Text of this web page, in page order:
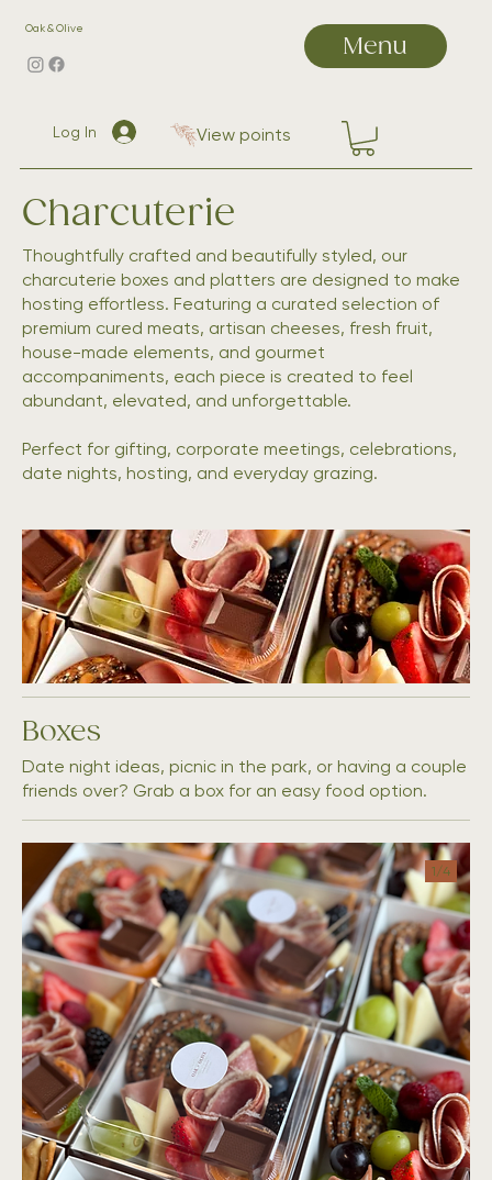
View points
Log In
Menu
Oak & Olive
Charcuterie
Thoughtfully crafted and beautifully styled, our
charcuterie boxes and platters are designed to make
hosting effortless. Featuring a curated selection of
premium cured meats, artisan cheeses, fresh fruit,
house-made elements, and gourmet
accompaniments, each piece is created to feel
abundant, elevated, and unforgettable.
Perfect for gifting, corporate meetings, celebrations,
Boxes
Date night ideas, picnic in the park, or having a couple
friends over? Grab a box for an easy food option.
1/4